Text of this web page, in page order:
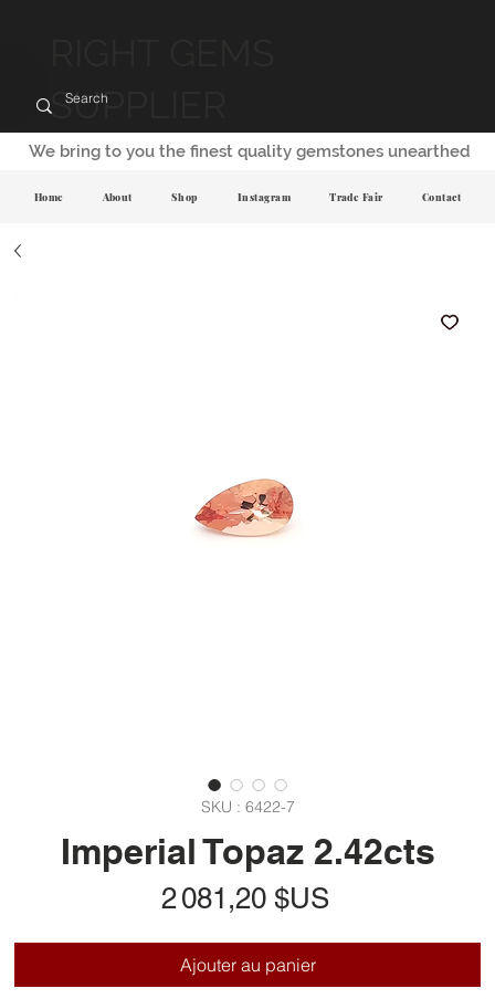
SUPPLIER
SKU : 6422-7
Imperial Topaz 2.42cts
2 081,20 $USPrix
Ajouter au panier
We bring to you the finest quality gemstones unearthed
Home About Shop Instagram Trade Fair Contact